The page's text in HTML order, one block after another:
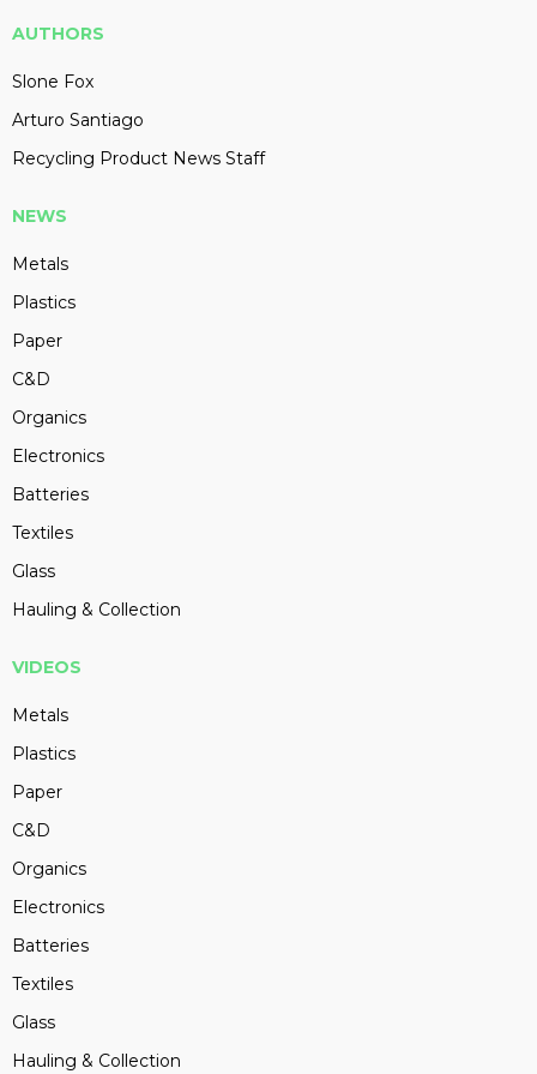
AUTHORS
Slone Fox
Arturo Santiago
Recycling Product News Staff
NEWS
Metals
Plastics
Paper
C&D
Organics
Electronics
Batteries
Textiles
Glass
Hauling & Collection
VIDEOS
Metals
Plastics
Paper
C&D
Organics
Electronics
Batteries
Textiles
Glass
Hauling & Collection